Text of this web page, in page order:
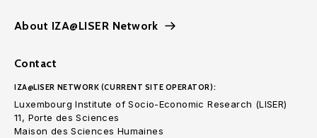
About IZA@LISER Network
Contact
IZA@LISER NETWORK (CURRENT SITE OPERATOR):
Luxembourg Institute of Socio-Economic Research (LISER)
11, Porte des Sciences
Maison des Sciences Humaines